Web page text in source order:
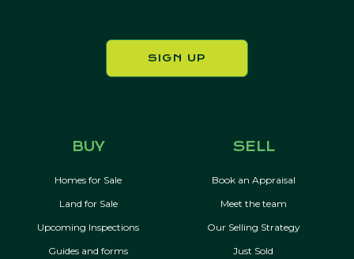
SIGN UP
BUY
Homes for Sale
Land for Sale
Upcoming Inspections
Guides and forms
SELL
Book an Appraisal
Meet the team
Our Selling Strategy
Just Sold